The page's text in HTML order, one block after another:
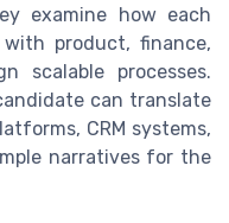
examine how each
product, finance,
scalable processes.
can translate
CRM systems,
narratives for the